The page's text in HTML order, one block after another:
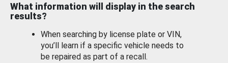
What information will display in the search
results?
When searching by license plate or VIN,
you’ll learn if a specific vehicle needs to
be repaired as part of a recall.